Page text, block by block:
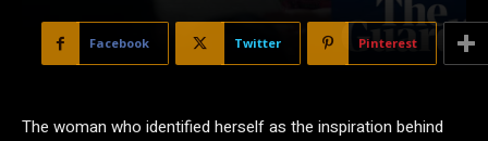
Facebook Twitter Pinterest
The woman who identified herself as the inspiration behind